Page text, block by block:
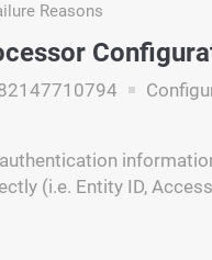
Reasons
(i.e. Entity ID,